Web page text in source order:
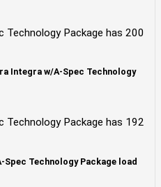
Package has 200
Integra w/A-Spec Technology
Package has 192
Spec Technology Package load